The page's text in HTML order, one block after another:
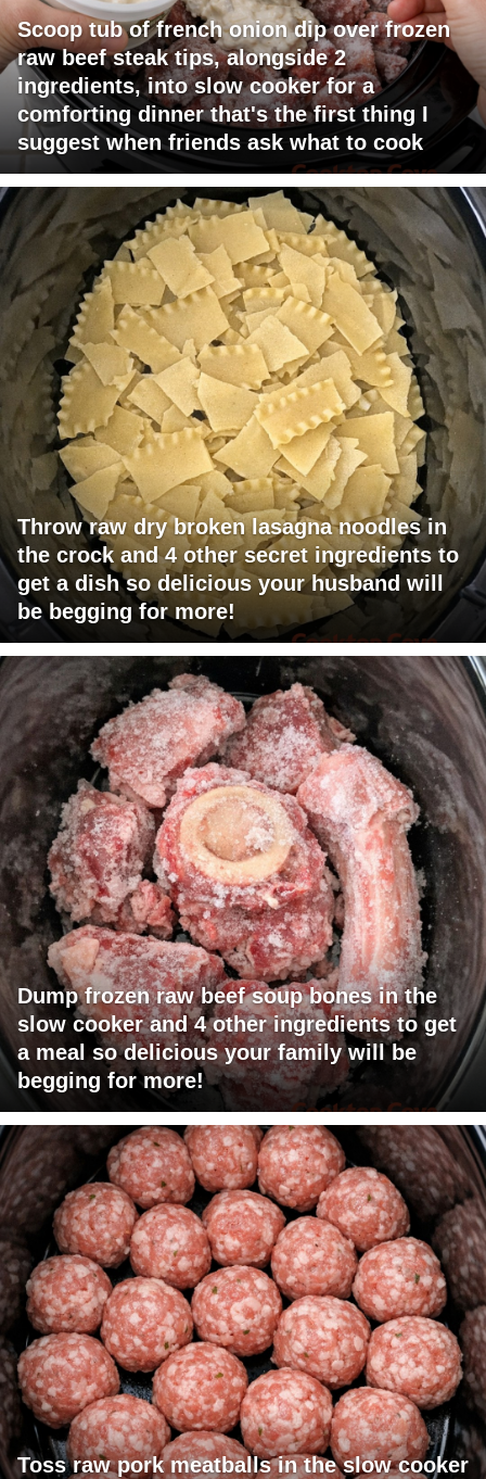
Scoop tub of french onion dip over frozen
raw beef steak tips, alongside 2
ingredients, into slow cooker for a
comforting dinner that's the first thing I
suggest when friends ask what to cook
Throw raw dry broken lasagna noodles in
the crock and 4 other secret ingredients to
get a dish so delicious your husband will
be begging for more!
Dump frozen raw beef soup bones in the
slow cooker and 4 other ingredients to get
a meal so delicious your family will be
begging for more!
Toss raw pork meatballs in the slow cooker